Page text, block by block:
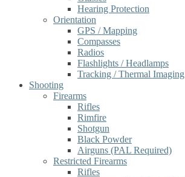
Hearing Protection
Orientation
GPS / Mapping
Compasses
Radios
Flashlights / Headlamps
Tracking / Thermal Imaging
Shooting
Firearms
Rifles
Rimfire
Shotgun
Black Powder
Airguns (PAL Required)
Restricted Firearms
Rifles